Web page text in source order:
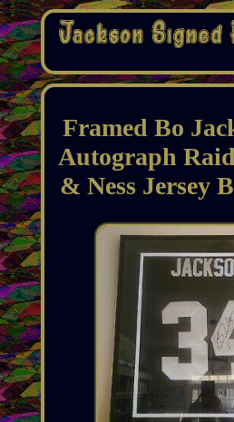
Framed Bo
Autograph
& Ness Jersey